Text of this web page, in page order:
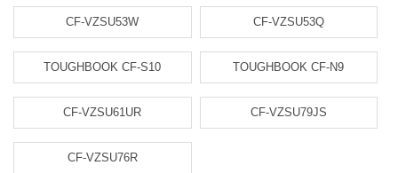
CF-VZSU53W CF-VZSU53Q
TOUGHBOOK CF-S10 TOUGHBOOK CF-N9
CF-VZSU61UR CF-VZSU79JS
CF-VZSU76R